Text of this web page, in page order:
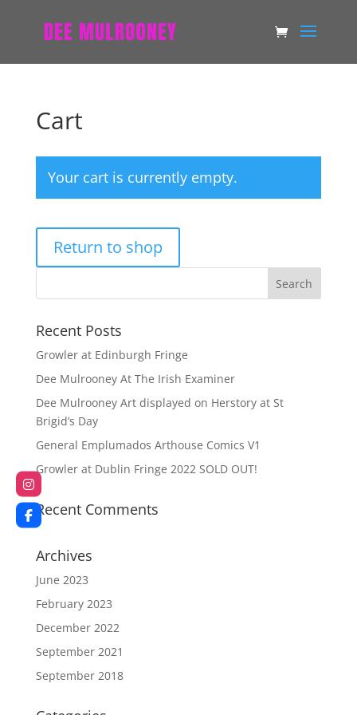
Cart
Your cart is currently empty.
Return to shop
Recent Posts
Growler at Edinburgh Fringe
Dee Mulrooney At The Irish Examiner
Dee Mulrooney Art displayed on Herstory at St
Brigid’s Day
General Emplumados Arthouse Comics V1
Growler at Dublin Fringe 2022 SOLD OUT!
Recent Comments
Archives
June 2023
February 2023
December 2022
September 2021
September 2018